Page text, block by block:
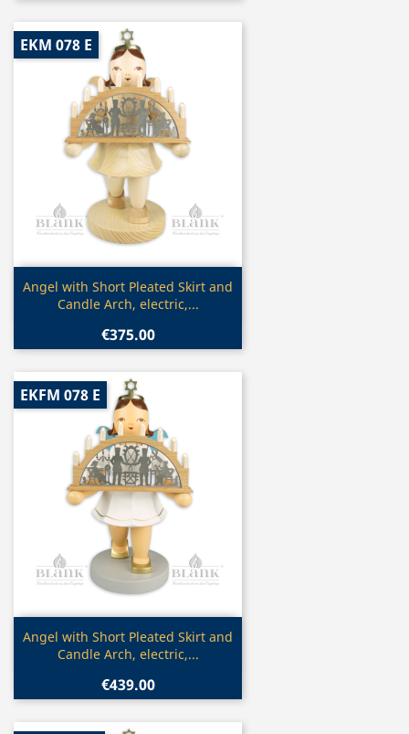
Quick view
Angel with Short Pleated Skirt and
Candle Arch, electric,...
€375.00
EKM 078 E
Quick view
Angel with Short Pleated Skirt and
Candle Arch, electric,...
€439.00
EKFM 078 E